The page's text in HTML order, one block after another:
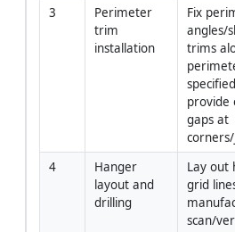
3
Perimeter
trim
installation
Fix
angles/
trims
provide
gaps at
4
Hanger
layout and
drilling
Lay out
grid
scan/